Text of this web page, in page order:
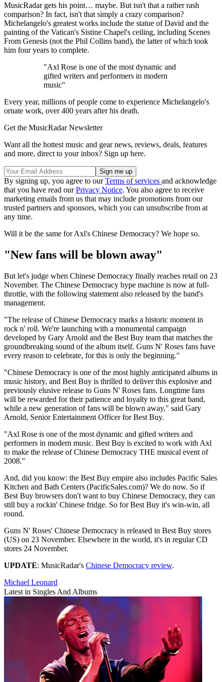
MusicRadar gets his point… maybe. But isn't that a rather rash
comparison? In fact, isn't that simply a crazy comparison?
Michelangelo's greatest works include the statue of David and the
painting of the Vatican's Sistine Chapel's ceiling, including Scenes
From Genesis (not the Phil Collins band), the latter of which took
him four years to complete.
"Axl Rose is one of the most dynamic and
gifted writers and performers in modern
music"
Every year, millions of people come to experience Michelangelo's
ornate work, over 400 years after his death.
Get the MusicRadar Newsletter
Want all the hottest music and gear news, reviews, deals, features
and more, direct to your inbox? Sign up here.
By signing up, you agree to ourTerms of services and acknowledge
that you have read ourPrivacy Notice. You also agree to receive
marketing emails from us that may include promotions from our
trusted partners and sponsors, which you can unsubscribe from at
any time.
Will it be the same for Axl's Chinese Democracy? We hope so.
"New fans will be blown away"
But let's judge when Chinese Democracy finally reaches retail on 23
November. The Chinese Democracy hype machine is now at full-
throttle, with the following statement also released by the band's
management.
"The release of Chinese Democracy marks a historic moment in
rock n' roll. We're launching with a monumental campaign
developed by Gary Arnold and the Best Buy team that matches the
groundbreaking sound of the album itself. Guns N' Roses fans have
every reason to celebrate, for this is only the beginning."
"Chinese Democracy is one of the most highly anticipated albums in
music history, and Best Buy is thrilled to deliver this explosive and
previously elusive release to Guns N' Roses fans. Longtime fans
will be rewarded for their patience and loyalty to this great band,
while a new generation of fans will be blown away," said Gary
Arnold, Senior Entertainment Officer for Best Buy.
"Axl Rose is one of the most dynamic and gifted writers and
performers in modern music. Best Buy is excited to work with Axl
to make the release of Chinese Democracy THE musical event of
2008."
And, did you know: the Best Buy empire also includes Pacific Sales
Kitchen and Bath Centers (PacificSales.com)? We do now. So if
Best Buy browsers don't want to buy Chinese Democracy, they can
still buy a rockin' Chinese fridge. So for Best Buy it's win-win, all
round.
Guns N' Roses' Chinese Democracy is released in Best Buy stores
(US) on 23 November. Elsewhere in the world, it's in regular CD
stores 24 November.
UPDATE: MusicRadar's Chinese Democracy review.
Michael Leonard
Latest in Singles And Albums